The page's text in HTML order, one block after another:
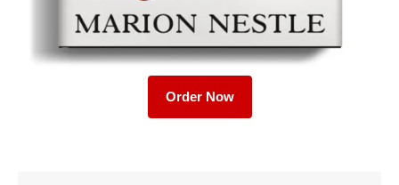
Order Now